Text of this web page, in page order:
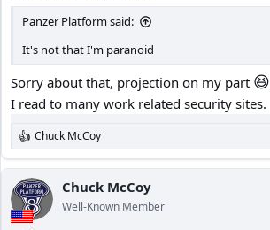
Panzer Platform said:
It's not that I'm paranoid
Sorry about that, projection on my part 😆
I read to many work related security sites.
R
e
a
c
t
i
o
Chuck McCoy
Chuck McCoy
Well-Known Member